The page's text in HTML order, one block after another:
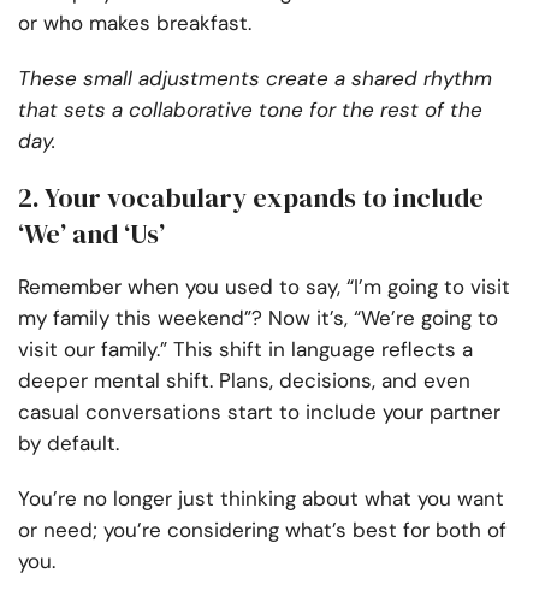
or who makes breakfast.
These small adjustments create a shared rhythm
that sets a collaborative tone for the rest of the
day.
2. Your vocabulary expands to include
‘We’ and ‘Us’
Remember when you used to say, “I’m going to visit
my family this weekend”? Now it’s, “We’re going to
visit our family.” This shift in language reflects a
deeper mental shift. Plans, decisions, and even
casual conversations start to include your partner
by default.
You’re no longer just thinking about what you want
or need; you’re considering what’s best for both of
you.